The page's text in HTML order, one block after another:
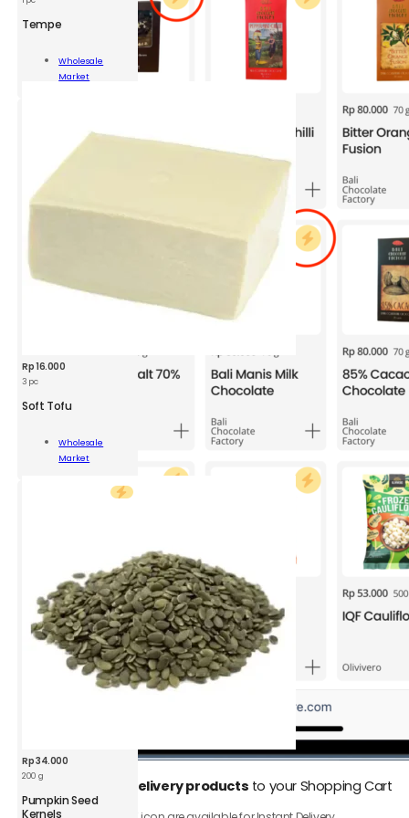
Tempe
Wholesale
Market
Add To Cart
Rp16.000
3 pc
Soft Tofu
Wholesale
Market
Add To Cart
Rp34.000
200 g
Pumpkin Seed
Kernels
BDS
Pumpkin
1. Instant Delivery products to your Shopping Cart